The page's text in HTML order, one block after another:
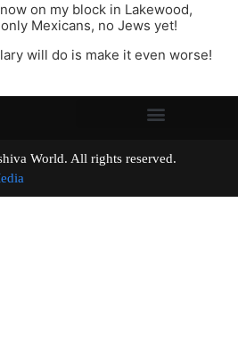
on my block in Lakewood,
Mexicans, no Jews yet!
will do is make it even worse!
World. All rights reserved.